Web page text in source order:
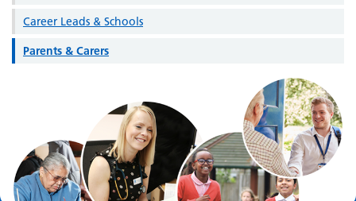
Career Leads & Schools
Parents & Carers